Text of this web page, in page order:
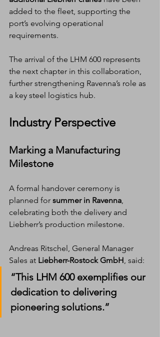
added to the fleet, supporting the
port’s evolving operational
requirements.
The arrival of the LHM 600 represents
the next chapter in this collaboration,
further strengthening Ravenna’s role as
a key steel logistics hub.
Industry Perspective
Marking a Manufacturing
Milestone
A formal handover ceremony is
planned for summer in Ravenna,
celebrating both the delivery and
Liebherr’s production milestone.
Andreas Ritschel, General Manager
Sales at Liebherr-Rostock GmbH, said:
“This LHM 600 exemplifies our
dedication to delivering
pioneering solutions.”